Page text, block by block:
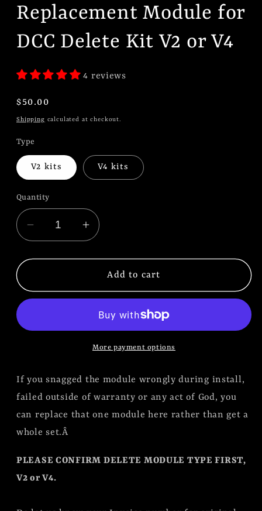
Replacement Module for
DCC Delete Kit V2 or V4
4 reviews
Regular
price
$50.00
Shipping calculated at checkout.
Type
V2 kits V4 kits
Quantity
Decrease
for
Module
or
V4
Increase
for
Replacement
Module
DCC
Kit
or
V4
Add to cart
More payment options
If you snagged the module wrongly during install,
failed outside of warranty or any act of God, you
can replace that one module here rather than get a
whole set.Â
PLEASE CONFIRM DELETE MODULE TYPE FIRST,
V2 or V4.